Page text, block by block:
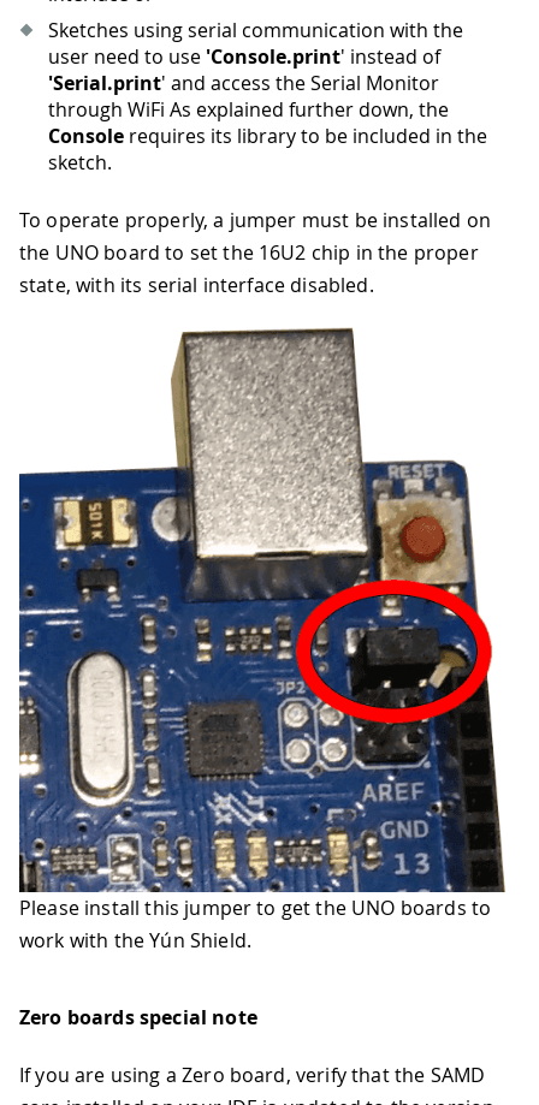
Sketches using serial communication with the
user need to use 'Console.print' instead of
'Serial.print' and access the Serial Monitor
through WiFi As explained further down, the
Console requires its library to be included in the
sketch.
To operate properly, a jumper must be installed on
the UNO board to set the 16U2 chip in the proper
state, with its serial interface disabled.
Please install this jumper to get the UNO boards to
work with the Yún Shield.
Zero boards special note
If you are using a Zero board, verify that the SAMD